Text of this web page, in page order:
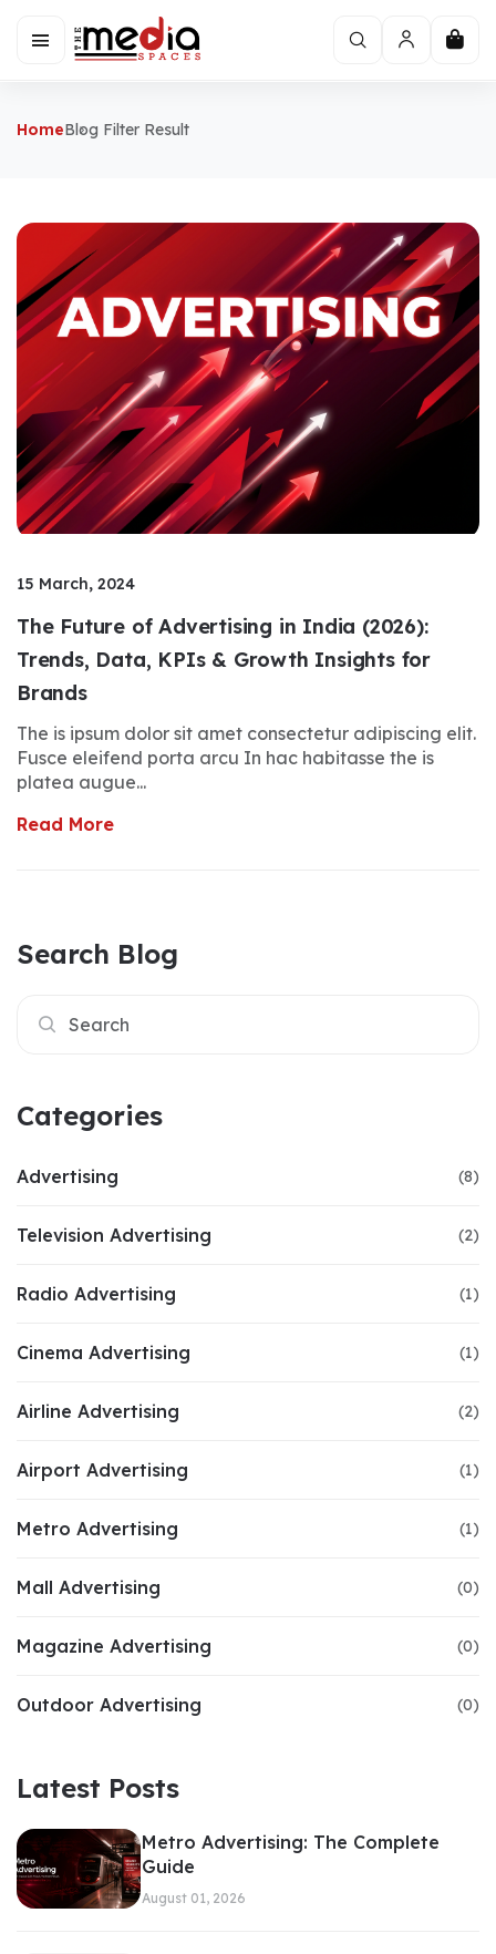
HomeBlog Filter Result
15 March, 2024
The Future of Advertising in India (2026):
Trends, Data, KPIs & Growth Insights for
Brands
The is ipsum dolor sit amet consectetur adipiscing elit.
Fusce eleifend porta arcu In hac habitasse the is
platea augue...
Read More
Search Blog
Categories
Advertising (8)
Television Advertising (2)
Radio Advertising (1)
Cinema Advertising (1)
Airline Advertising (2)
Airport Advertising (1)
Metro Advertising (1)
Mall Advertising (0)
Magazine Advertising (0)
Outdoor Advertising (0)
Latest Posts
Metro Advertising: The Complete
Guide
August 01, 2026